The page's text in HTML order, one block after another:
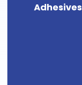
Adhesives